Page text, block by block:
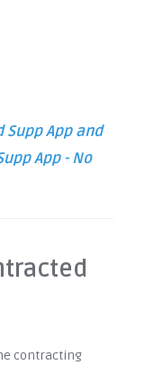
App and
App - No
contracting